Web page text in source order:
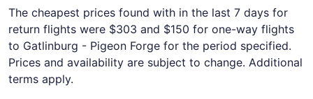
The cheapest prices found with in the last 7 days for
return flights were $303 and $150 for one-way flights
to Gatlinburg - Pigeon Forge for the period specified.
Prices and availability are subject to change. Additional
terms apply.